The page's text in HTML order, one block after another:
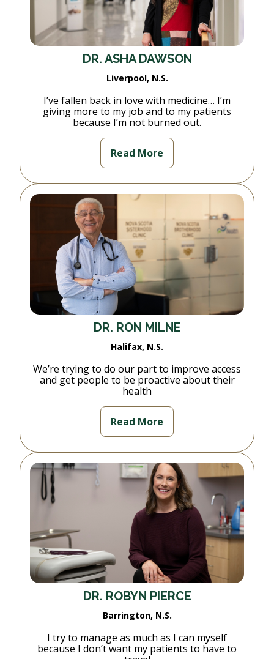
DR. ASHA DAWSON
Liverpool, N.S.
I’ve fallen back in love with medicine… I’m
giving more to my job and to my patients
because I’m not burned out.
Read More
DR. RON MILNE
Halifax, N.S.
We’re trying to do our part to improve access
and get people to be proactive about their
health
Read More
DR. ROBYN PIERCE
Barrington, N.S.
I try to manage as much as I can myself
because I don’t want my patients to have to